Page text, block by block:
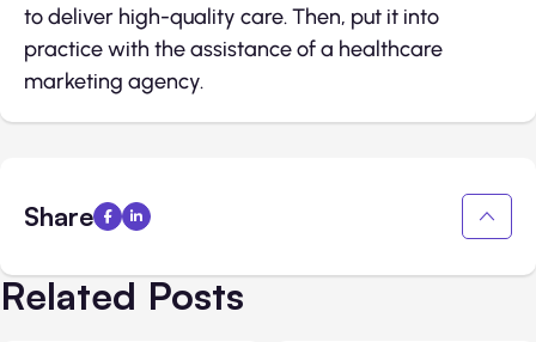
to deliver high-quality care. Then, put it into
practice with the assistance of a healthcare
marketing agency.
Share
Related Posts